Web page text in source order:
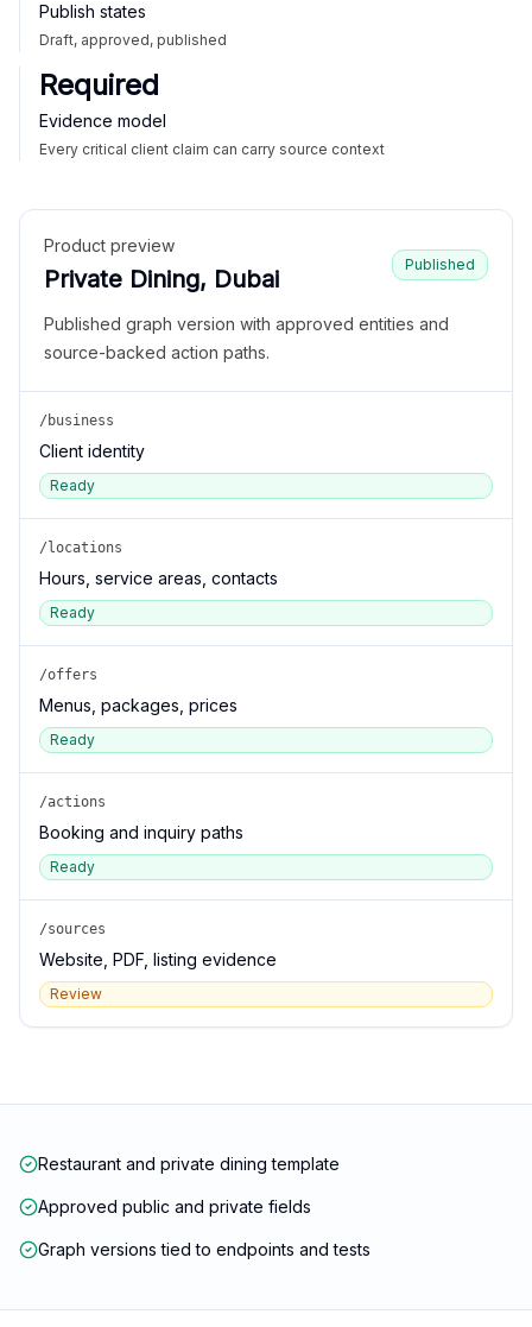
Publish states
Draft, approved, published
Required
Evidence model
Every critical client claim can carry source context
Product preview
Private Dining, Dubai
Published
Published graph version with approved entities and
source-backed action paths.
/business
Client identity
Ready
/locations
Hours, service areas, contacts
Ready
/offers
Menus, packages, prices
Ready
/actions
Booking and inquiry paths
Ready
/sources
Website, PDF, listing evidence
Review
Restaurant and private dining template
Approved public and private fields
Graph versions tied to endpoints and tests